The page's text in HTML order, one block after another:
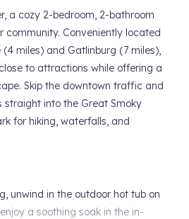
a cozy 2-bedroom, 2-bathroom
community. Conveniently located
miles) and Gatlinburg (7 miles),
to attractions while offering a
Skip the downtown traffic and
straight into the Great Smoky
for hiking, waterfalls, and
unwind in the outdoor hot tub on
a soothing soak in the in-